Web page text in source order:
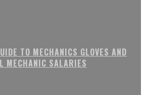
TO MECHANICS GLOVES AND
MECHANIC SALARIES